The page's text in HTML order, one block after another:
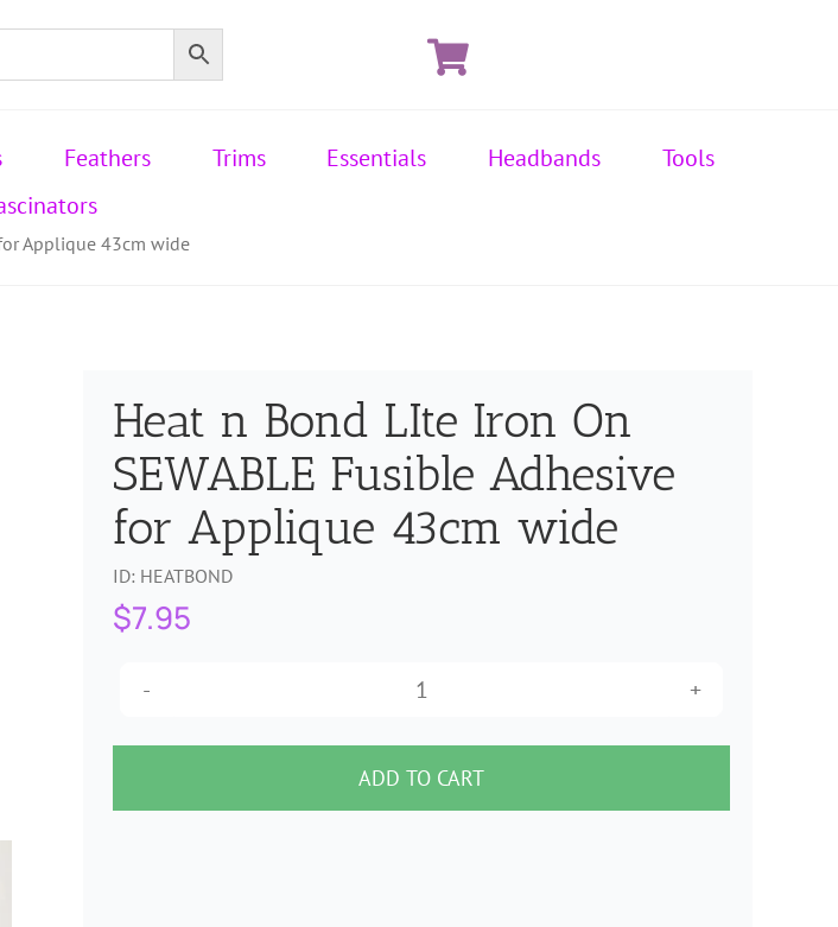
Feathers Trims Essentials Headbands
Tools
Applique 43cm wide
Heat n Bond LIte Iron On
SEWABLE Fusible Adhesive
for Applique 43cm wide
ID: HEATBOND
$7.95
Heat
n
Bond
LIte
ADD TO CART